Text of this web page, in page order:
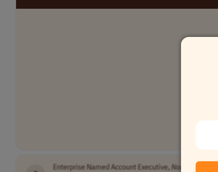
Enterprise Named Account Executive, Non-Profit